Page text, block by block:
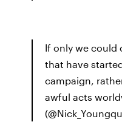
If only we could
that have
campaign,
awful acts